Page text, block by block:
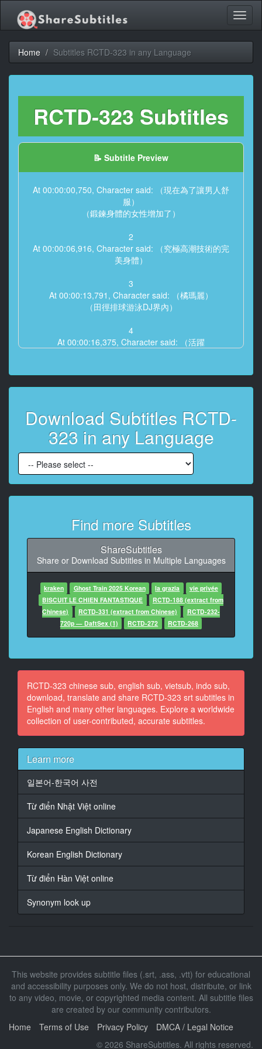
Home Subtitles RCTD-323 in any Language
RCTD-323 Subtitles
📝 Subtitle Preview
At 00:00:00,750, Character said: （現在為了讓男人舒
服）
（鍛鍊身體的女性增加了）
2
At 00:00:06,916, Character said: （究極高潮技術的完
美身體）
3
At 00:00:13,791, Character said: （橘瑪麗）
（田徑排球游泳DJ界內）
4
At 00:00:16,375, Character said: （活躍
5
At 00:00:21,666, Character said: 我是瑪麗26歲 為了進
6
At 00:00:26,666, Character said: 鍛鍊了 2周身體
At 00:00:34,875, Character said: 鍛鍊對我來說是生活
中 不可缺少的
At 00:00:42,625, Character said: 只是好看無法生存的
AV界內
9
At 00:00:47,083, Character said: 讓你看看我究極的技
術吧
10
At 00:01:05,750, Character said: （肌肉巨乳巨臀全部
都是）
（完美的色女）
11
At 00:02:11,875, Character said: （完美冒體橘瑪麗主
演）
（鍛鍊肽肉完美高潮技術）
12
At 00:02:20,291, Character said: （1基礎鍛鍊）
13
At 00:08:24,791, Character said: （2全裸福部鍛鍊）
15
At 00:32:49,250, Character said: 接下來
At 00:33:52,750, Character said: 好厲害
17
At 00:34:07,125, Character said: 撐住
At 00:35:31,583, Character said: 挺胸開始了哦
20
At 00:35:36,833, Character said: 沒事吧我鬆手了
21
At 00:37:10,541, Character said: 下面繼續
Download Subtitles RCTD-
323 in any Language
Find more Subtitles
ShareSubtitles
Share or Download Subtitles in Multiple Languages
kraken Ghost Train 2025 Korean la grazia
vie privée
BISCUIT LE CHIEN FANTASTIQUE
RCTD-188 (extract from
Chinese)
RCTD-331 (extract from Chinese)
RCTD-232-
720p — DaftSex (1)
RCTD-272 RCTD-268
RCTD-323 chinese sub, english sub, vietsub, indo sub,
download, translate and share RCTD-323 srt subtitles in
English and many other languages. Explore a worldwide
collection of user-contributed, accurate subtitles.
Learn more
일본어-한국어 사전
Từ điển Nhật Việt online
Japanese English Dictionary
Korean English Dictionary
Từ điển Hàn Việt online
Synonym look up
This website provides subtitle files (.srt, .ass, .vtt) for educational
and accessibility purposes only. We do not host, distribute, or link
to any video, movie, or copyrighted media content. All subtitle files
are created by our community contributors.
Home
Terms of Use Privacy Policy
DMCA / Legal Notice
© 2026 ShareSubtitles. All rights reserved.